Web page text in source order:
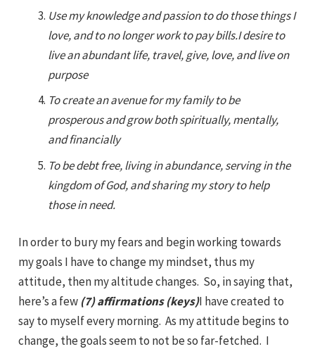
Use my knowledge and passion to do those things I
love, and to no longer work to pay bills.I desire to
live an abundant life, travel, give, love, and live on
purpose
To create an avenue for my family to be
prosperous and grow both spiritually, mentally,
and financially
To be debt free, living in abundance, serving in the
kingdom of God, and sharing my story to help
those in need.
In order to bury my fears and begin working towards
my goals I have to change my mindset, thus my
attitude, then my altitude changes. So, in saying that,
here’s a few (7) affirmations (keys)I have created to
say to myself every morning. As my attitude begins to
change, the goals seem to not be so far-fetched. I